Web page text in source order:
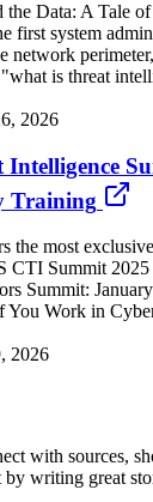
Data: A Tale
first system
network
is threat
2026
Intelligence
Training
the most
CTI Summit 2025
Summit:
You Work in
2026
with sources,
by writing great